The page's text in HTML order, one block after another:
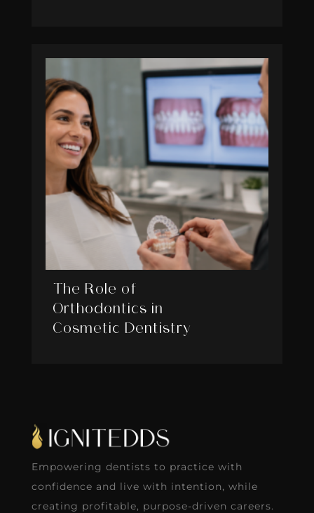
The Role of
Orthodontics in
Cosmetic Dentistry
Empowering dentists to practice with
confidence and live with intention, while
creating profitable, purpose-driven careers.